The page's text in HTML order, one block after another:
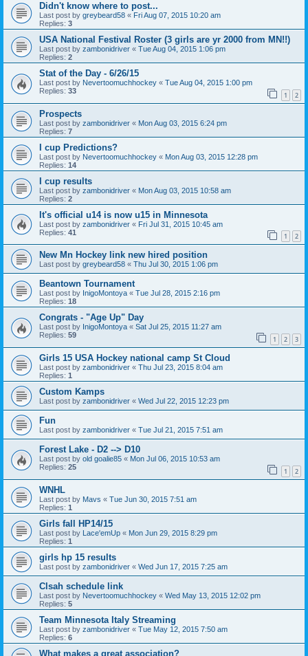
Didn't know where to post...
Last post by greybeard58 « Fri Aug 07, 2015 10:20 am
Replies: 3
USA National Festival Roster (3 girls are yr 2000 from MN!!)
Last post by zambonidriver « Tue Aug 04, 2015 1:06 pm
Replies: 2
Stat of the Day - 6/26/15
Last post by Nevertoomuchhockey « Tue Aug 04, 2015 1:00 pm
Replies: 33 1 2
Prospects
Last post by zambonidriver « Mon Aug 03, 2015 6:24 pm
Replies: 7
I cup Predictions?
Last post by Nevertoomuchhockey « Mon Aug 03, 2015 12:28 pm
Replies: 14
I cup results
Last post by zambonidriver « Mon Aug 03, 2015 10:58 am
Replies: 2
It's official u14 is now u15 in Minnesota
Last post by zambonidriver « Fri Jul 31, 2015 10:45 am
Replies: 41 1 2
New Mn Hockey link new hired position
Last post by greybeard58 « Thu Jul 30, 2015 1:06 pm
Beantown Tournament
Last post by InigoMontoya « Tue Jul 28, 2015 2:16 pm
Replies: 18
Congrats - "Age Up" Day
Last post by InigoMontoya « Sat Jul 25, 2015 11:27 am
Replies: 59 1 2 3
Girls 15 USA Hockey national camp St Cloud
Last post by zambonidriver « Thu Jul 23, 2015 8:04 am
Replies: 1
Custom Kamps
Last post by zambonidriver « Wed Jul 22, 2015 12:23 pm
Fun
Last post by zambonidriver « Tue Jul 21, 2015 7:51 am
Forest Lake - D2 --> D10
Last post by old goalie85 « Mon Jul 06, 2015 10:53 am
Replies: 25 1 2
WNHL
Last post by Mavs « Tue Jun 30, 2015 7:51 am
Replies: 1
Girls fall HP14/15
Last post by Lace'emUp « Mon Jun 29, 2015 8:29 pm
Replies: 1
girls hp 15 results
Last post by zambonidriver « Wed Jun 17, 2015 7:25 am
Clsah schedule link
Last post by Nevertoomuchhockey « Wed May 13, 2015 12:02 pm
Replies: 5
Team Minnesota Italy Streaming
Last post by zambonidriver « Tue May 12, 2015 7:50 am
Replies: 6
What makes a great association?